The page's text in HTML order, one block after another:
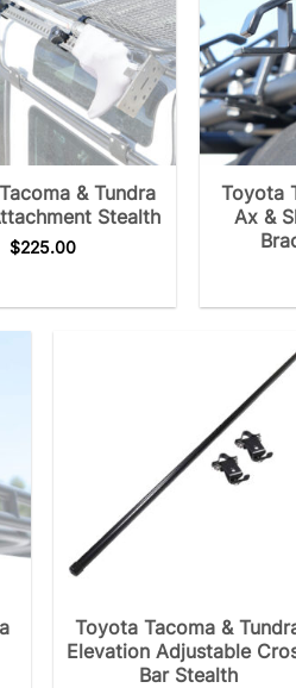
& Tundra
Stealth
$225.00
Toyota
Ax &
Toyota Tacoma &
Elevation Adjustable
Bar Stealth